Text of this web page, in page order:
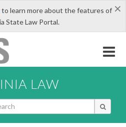
×
to learn more about the features of
State Law Portal.
LAW